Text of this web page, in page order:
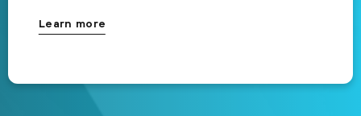
Learn more